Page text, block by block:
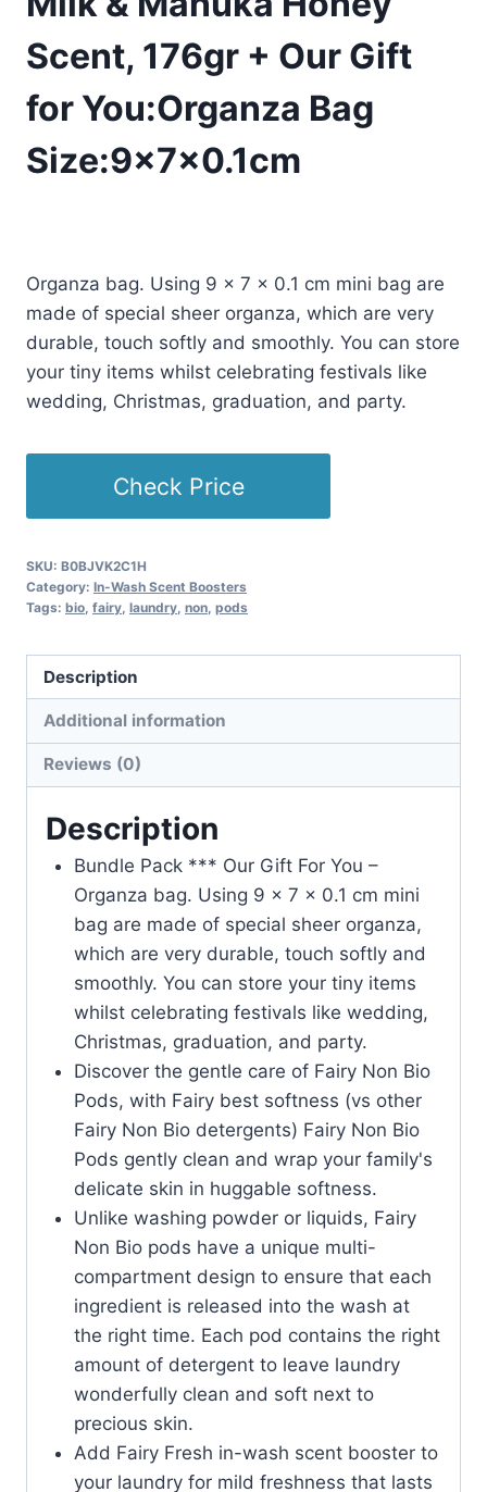
Scent, 176gr + Our Gift
for You:Organza Bag
Size:9x7x0.1cm
Organza bag. Using 9 x 7 x 0.1 cm mini bag are
made of special sheer organza, which are very
durable, touch softly and smoothly. You can store
your tiny items whilst celebrating festivals like
wedding, Christmas, graduation, and party.
Check Price
SKU: B0BJVK2C1H
Category: In-Wash Scent Boosters
Tags: bio, fairy, laundry, non, pods
Description
Additional information
Reviews (0)
Description
Bundle Pack *** Our Gift For You –
Organza bag. Using 9 x 7 x 0.1 cm mini
bag are made of special sheer organza,
which are very durable, touch softly and
smoothly. You can store your tiny items
whilst celebrating festivals like wedding,
Christmas, graduation, and party.
Discover the gentle care of Fairy Non Bio
Pods, with Fairy best softness (vs other
Fairy Non Bio detergents) Fairy Non Bio
Pods gently clean and wrap your family's
delicate skin in huggable softness.
Unlike washing powder or liquids, Fairy
Non Bio pods have a unique multi-
compartment design to ensure that each
ingredient is released into the wash at
the right time. Each pod contains the right
amount of detergent to leave laundry
wonderfully clean and soft next to
precious skin.
Add Fairy Fresh in-wash scent booster to
your laundry for mild freshness that lasts